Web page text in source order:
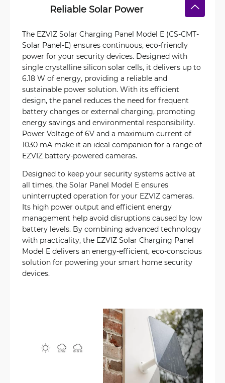
Reliable Solar Power
The EZVIZ Solar Charging Panel Model E (CS-CMT-
Solar Panel-E) ensures continuous, eco-friendly
power for your security devices. Designed with
single crystalline silicon solar cells, it delivers up to
6.18 W of energy, providing a reliable and
sustainable power solution. With its efficient
design, the panel reduces the need for frequent
battery changes or external charging, promoting
energy savings and environmental responsibility.
Power Voltage of 6V and a maximum current of
1030 mA make it an ideal companion for a range of
EZVIZ battery-powered cameras.
Designed to keep your security systems active at
all times, the Solar Panel Model E ensures
uninterrupted operation for your EZVIZ cameras.
Its high power output and efficient energy
management help avoid disruptions caused by low
battery levels. By combining advanced technology
with practicality, the EZVIZ Solar Charging Panel
Model E delivers an energy-efficient, eco-conscious
solution for powering your smart home security
devices.